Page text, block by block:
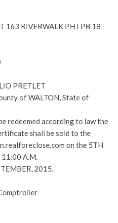
RIVERWALK PH I PB 18
PRETLET
of WALTON, State of
redeemed according to law the
shall be sold to the
on the 5TH
A.M.
2015.